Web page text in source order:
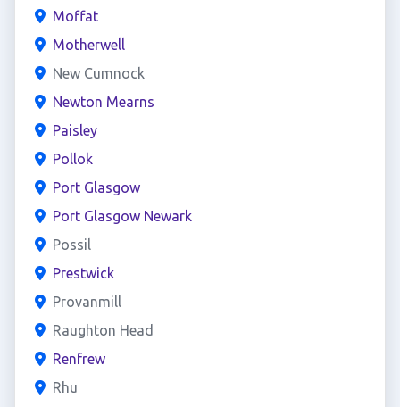
Moffat
Motherwell
New Cumnock
Newton Mearns
Paisley
Pollok
Port Glasgow
Port Glasgow Newark
Possil
Prestwick
Provanmill
Raughton Head
Renfrew
Rhu